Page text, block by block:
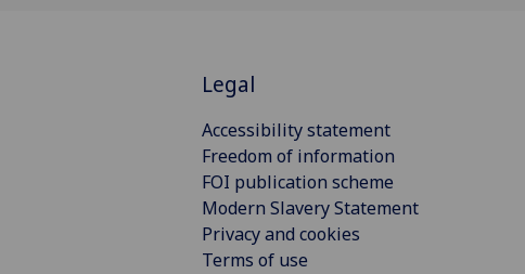
Legal
Accessibility statement
Freedom of information
FOI publication scheme
Modern Slavery Statement
Privacy and cookies
Terms of use